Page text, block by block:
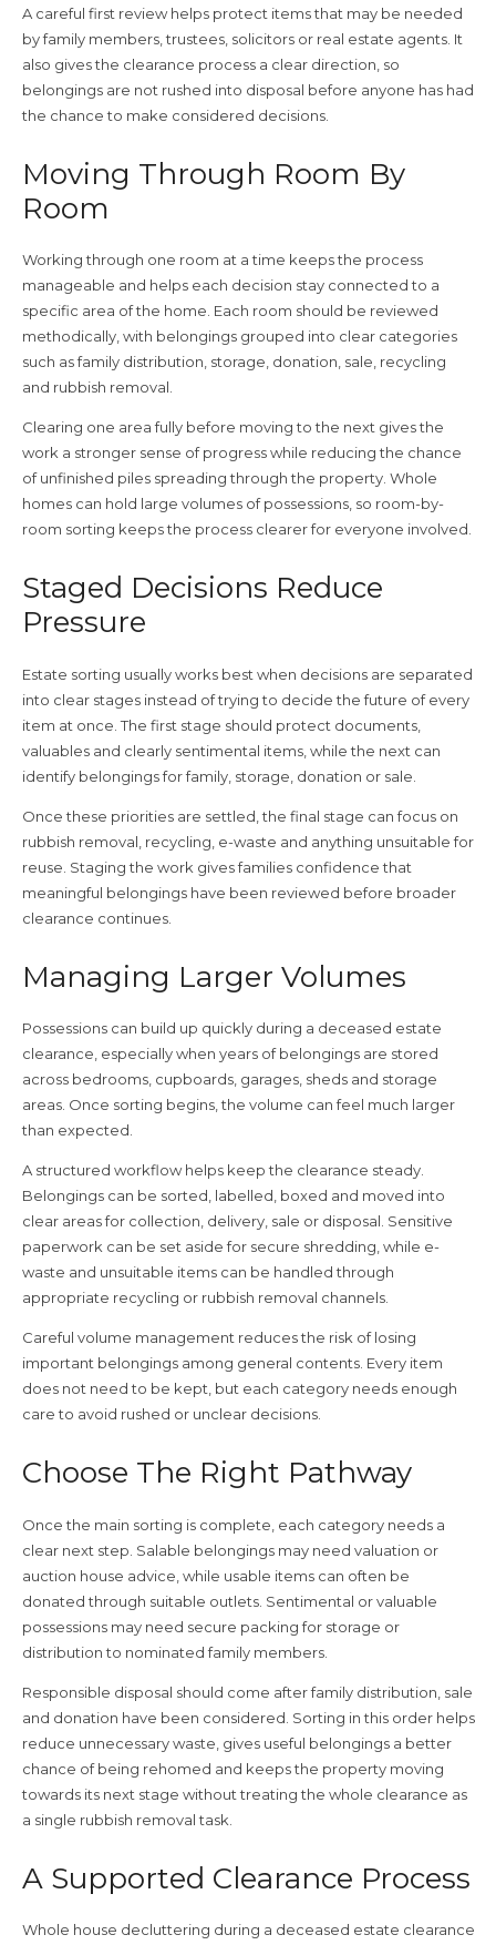
A careful first review helps protect items that may be needed
by family members, trustees, solicitors or real estate agents. It
also gives the clearance process a clear direction, so
belongings are not rushed into disposal before anyone has had
the chance to make considered decisions.
Moving Through Room By
Room
Working through one room at a time keeps the process
manageable and helps each decision stay connected to a
specific area of the home. Each room should be reviewed
methodically, with belongings grouped into clear categories
such as family distribution, storage, donation, sale, recycling
and rubbish removal.
Clearing one area fully before moving to the next gives the
work a stronger sense of progress while reducing the chance
of unfinished piles spreading through the property. Whole
homes can hold large volumes of possessions, so room-by-
room sorting keeps the process clearer for everyone involved.
Staged Decisions Reduce
Pressure
Estate sorting usually works best when decisions are separated
into clear stages instead of trying to decide the future of every
item at once. The first stage should protect documents,
valuables and clearly sentimental items, while the next can
identify belongings for family, storage, donation or sale.
Once these priorities are settled, the final stage can focus on
rubbish removal, recycling, e-waste and anything unsuitable for
reuse. Staging the work gives families confidence that
meaningful belongings have been reviewed before broader
clearance continues.
Managing Larger Volumes
Possessions can build up quickly during a deceased estate
clearance, especially when years of belongings are stored
across bedrooms, cupboards, garages, sheds and storage
areas. Once sorting begins, the volume can feel much larger
than expected.
A structured workflow helps keep the clearance steady.
Belongings can be sorted, labelled, boxed and moved into
clear areas for collection, delivery, sale or disposal. Sensitive
paperwork can be set aside for secure shredding, while e-
waste and unsuitable items can be handled through
appropriate recycling or rubbish removal channels.
Careful volume management reduces the risk of losing
important belongings among general contents. Every item
does not need to be kept, but each category needs enough
care to avoid rushed or unclear decisions.
Choose The Right Pathway
Once the main sorting is complete, each category needs a
clear next step. Salable belongings may need valuation or
auction house advice, while usable items can often be
donated through suitable outlets. Sentimental or valuable
possessions may need secure packing for storage or
distribution to nominated family members.
Responsible disposal should come after family distribution, sale
and donation have been considered. Sorting in this order helps
reduce unnecessary waste, gives useful belongings a better
chance of being rehomed and keeps the property moving
towards its next stage without treating the whole clearance as
a single rubbish removal task.
A Supported Clearance Process
Whole house decluttering during a deceased estate clearance